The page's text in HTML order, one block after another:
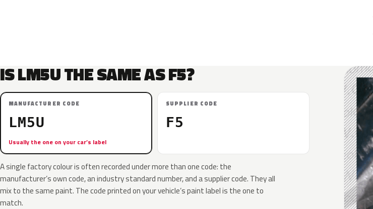
IS LM5U THE SAME AS F5?
MANUFACTURER CODE
LM5U
Usually the one on your car’s label
SUPPLIER CODE
F5
A single factory colour is often recorded under more than one code: the
manufacturer’s own code, an industry standard number, and a supplier code. They all
mix to the same paint. The code printed on your vehicle’s paint label is the one to
match.